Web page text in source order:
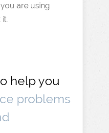
are using
help you
problems